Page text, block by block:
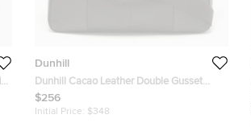
Dunhill
Dunhill Cacao Leather Double Gusset
Briefcase
$256
Initial Price: $348